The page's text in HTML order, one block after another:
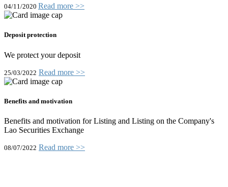
04/11/2020 Read more >>
Deposit protection
We protect your deposit
25/03/2022 Read more >>
Benefits and motivation
Benefits and motivation for Listing and Listing on the Company's
Lao Securities Exchange
08/07/2022 Read more >>